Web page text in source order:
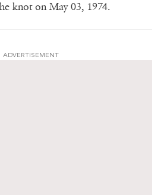
knot on May 03, 1974.
ADVERTISEMENT